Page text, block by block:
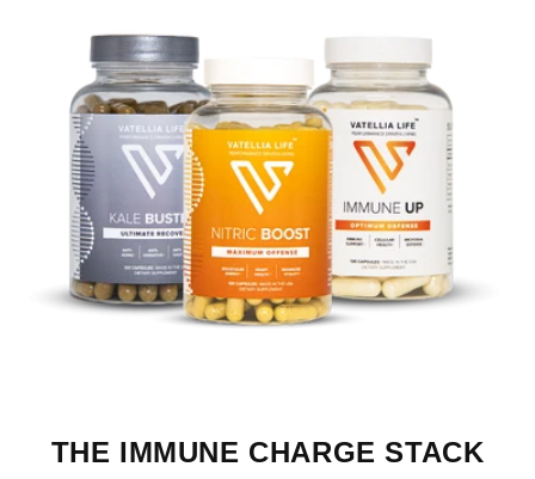
THE IMMUNE CHARGE STACK